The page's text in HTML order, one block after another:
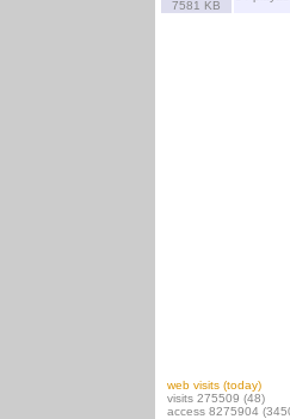
7581 KB
web visits (today)
visits 275509 (48)
access 8275904